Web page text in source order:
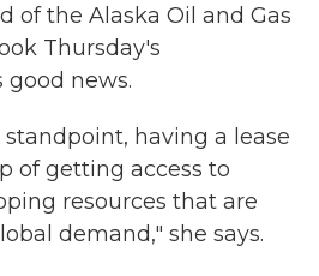
of the Alaska Oil and Gas
Thursday's
news.
having a lease
of getting access to
resources that are
demand," she says.